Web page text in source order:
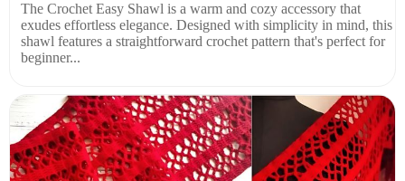
The Crochet Easy Shawl is a warm and cozy accessory that
exudes effortless elegance. Designed with simplicity in mind, this
shawl features a straightforward crochet pattern that's perfect for
beginner...